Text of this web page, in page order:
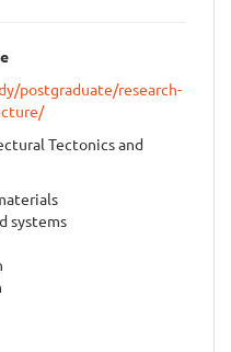
postgraduate/research-
Tectonics and
systems